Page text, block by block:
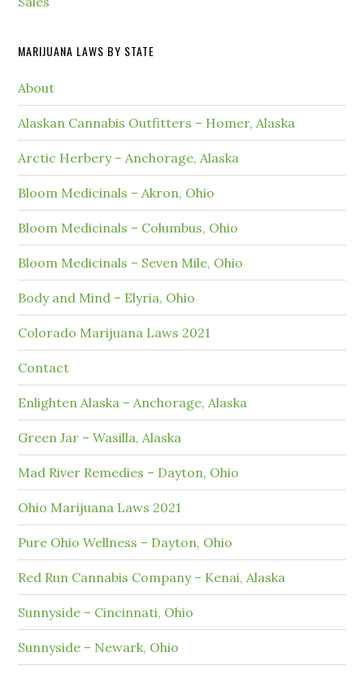
MARIJUANA LAWS BY STATE
About
Alaskan Cannabis Outfitters – Homer, Alaska
Arctic Herbery – Anchorage, Alaska
Bloom Medicinals – Akron, Ohio
Bloom Medicinals – Columbus, Ohio
Bloom Medicinals – Seven Mile, Ohio
Body and Mind – Elyria, Ohio
Colorado Marijuana Laws 2021
Contact
Enlighten Alaska – Anchorage, Alaska
Green Jar – Wasilla, Alaska
Mad River Remedies – Dayton, Ohio
Ohio Marijuana Laws 2021
Pure Ohio Wellness – Dayton, Ohio
Red Run Cannabis Company – Kenai, Alaska
Sunnyside – Cincinnati, Ohio
Sunnyside – Newark, Ohio